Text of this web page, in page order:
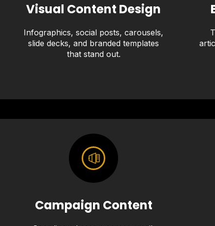
Visual Content Design
Infographics, social posts, carousels,
slide decks, and branded templates
that stand out.
Campaign Content